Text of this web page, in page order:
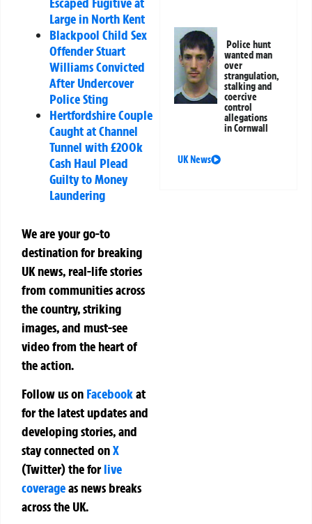
Large in North Kent
Blackpool Child Sex
Offender Stuart
Williams Convicted
After Undercover
Police Sting
Hertfordshire Couple
Caught at Channel
Tunnel with £200k
Cash Haul Plead
Guilty to Money
Laundering
We are your go-to
destination for breaking
UK news, real-life stories
from communities across
the country, striking
images, and must-see
video from the heart of
the action.
Follow us on Facebookat
for the latest updates and
developing stories, and
stay connected onX
(Twitter)theforlive
coverageas news breaks
across the UK.
Police hunt
wanted man
over
strangulation,
stalking and
coercive
control
allegations
in Cornwall
UK News